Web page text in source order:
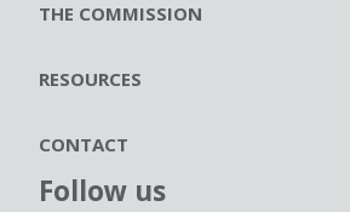
THE COMMISSION
RESOURCES
CONTACT
Follow us